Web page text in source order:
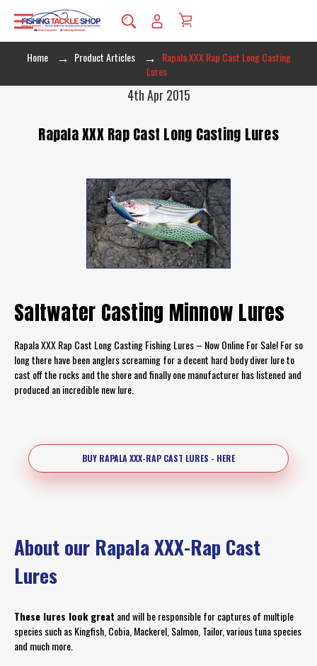
Home Product Articles
Rapala XXX Rap Cast Long Casting
Lures
4th Apr 2015
Rapala XXX Rap Cast Long Casting Lures
Saltwater Casting Minnow Lures
Rapala XXX Rap Cast Long Casting Fishing Lures – Now Online For Sale! For so
long there have been anglers screaming for a decent hard body diver lure to
cast off the rocks and the shore and finally one manufacturer has listened and
produced an incredible new lure.
BUY RAPALA XXX-RAP CAST LURES - HERE
About our Rapala XXX-Rap Cast
Lures
These lures look great and will be responsible for captures of multiple
species such as Kingfish, Cobia, Mackerel, Salmon, Tailor, various tuna species
and much more.